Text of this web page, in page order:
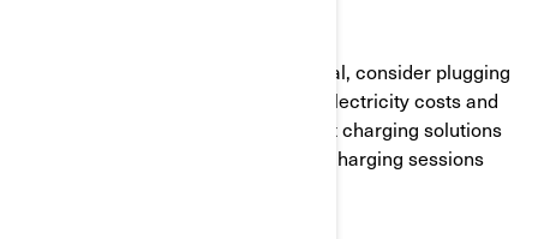
To optimise home charging in general, consider plugging
in during off-peak hours to save on electricity costs and
reduce grid strain. Investing in smart charging solutions
can help manage and monitor your charging sessions